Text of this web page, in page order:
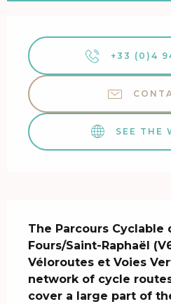
+33 (0)4
SEE THE
The Parcours Cyclable
Fours/Saint-Raphaël
Véloroutes et Voies
network of cycle
cover a large part of